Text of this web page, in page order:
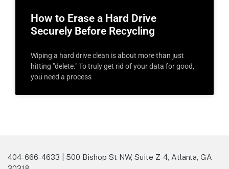
How to Erase a Hard Drive
Securely Before Recycling
Wiping a hard drive clean is about more than just
hitting "delete." To truly get rid of your data for good,
you need a process
404-666-4633 | 500 Bishop St NW, Suite Z-4, Atlanta, GA